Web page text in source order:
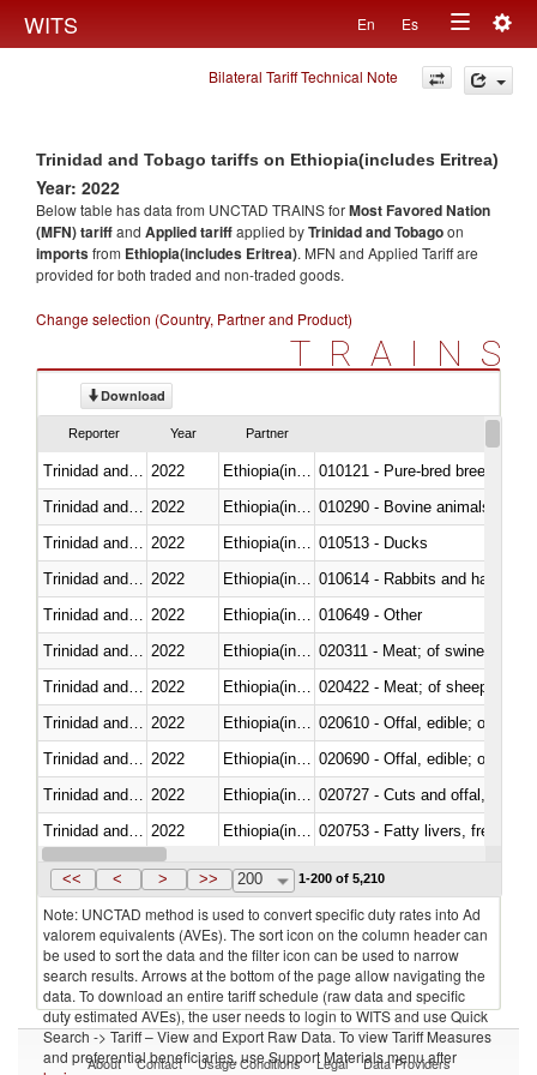
WITS En Es
Toggle
navigation
Bilateral Tariff Technical Note
Trinidad and Tobago tariffs on Ethiopia(includes Eritrea)
Year: 2022
Below table has data from UNCTAD TRAINS forMost Favored Nation
(MFN) tariffand Applied tariffapplied byTrinidad and Tobagoon
importsfrom Ethiopia(includes Eritrea). MFN and Applied Tariff are
provided for both traded and non-traded goods.
Change selection (Country, Partner and Product)
TRAINS
Download
Reporter Year Partner
2022
010121 - Pure-bred breeding
2022
010290 - Bovine animals; live,
2022
010513 - Ducks
2022
010614 - Rabbits and hares
2022
010649 - Other
2022
020311 - Meat; of swine,
2022
020422 - Meat; of sheep
2022
020610 - Offal, edible; of
2022
020690 - Offal, edible; of
2022
020727 - Cuts and offal, frozen
2022
020753 - Fatty livers, fresh or
Trinidad and Tobago 2022
<< < > >> 200 1-200 of 5,210
Note: UNCTAD method is used to convert specific duty rates into Ad
valorem equivalents (AVEs). The sort icon on the column header can
be used to sort the data and the filter icon can be used to narrow
search results. Arrows at the bottom of the page allow navigating the
data. To download an entire tariff schedule (raw data and specific
duty estimated AVEs), the user needs to login to WITS and use Quick
Search -> Tariff – View and Export Raw Data. To view Tariff Measures
and preferential beneficiaries, use Support Materials menu after
About Contact Usage Conditions Legal Data Providers